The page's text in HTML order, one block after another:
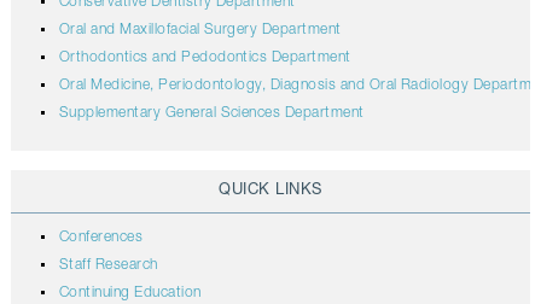
Oral and Maxillofacial Surgery Department
Orthodontics and Pedodontics Department
Oral Medicine, Periodontology, Diagnosis and Oral Radiology
Supplementary General Sciences Department
QUICK LINKS
Conferences
Staff Research
Continuing Education